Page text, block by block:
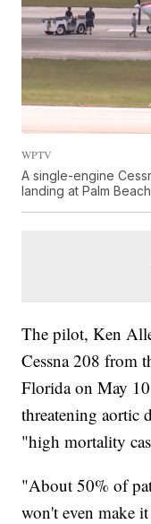
WPTV
A single-engine
landing at Palm
The pilot, Ken
Cessna 208 from
Florida on May
threatening aortic
"high mortality
"About 50% of
won't even make